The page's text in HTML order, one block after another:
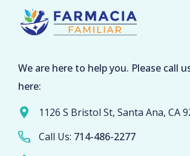
We are here to help you. Please call
here:
1126 S Bristol St, Santa Ana, CA
Call Us: 714-486-2277